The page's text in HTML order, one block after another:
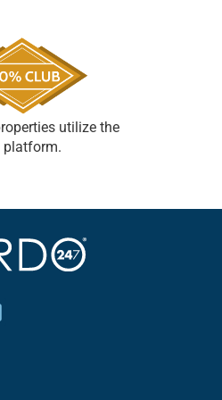
utilize the
platform.